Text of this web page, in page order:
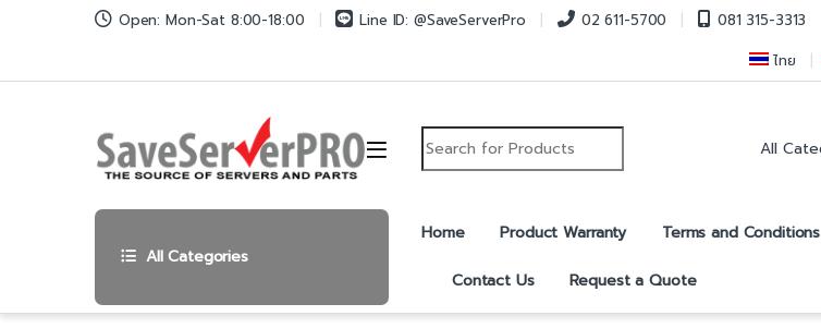
Skip to navigation
Skip to content Open: Mon-Sat 8:00-18:00 Line ID: @SaveServerPro 02 611-5700
081 315-3313
ไทย
Search for:
All Categories
Home Product Warranty Terms and Conditions
Contact Us Request a Quote